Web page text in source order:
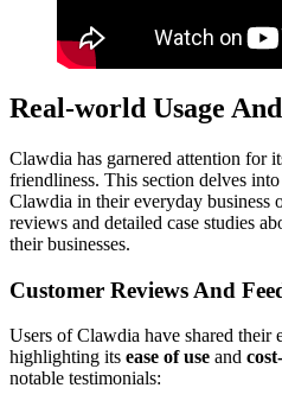
Real-world Usage
Clawdia has garnered attention for
friendliness. This section delves
Clawdia in their everyday business
reviews and detailed case studies
their businesses.
Customer Reviews And
Users of Clawdia have shared their
highlighting its ease of use and
notable testimonials: